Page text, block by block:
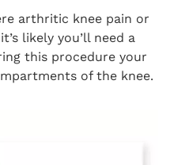
arthritic knee pain or
likely you’ll need a
this procedure your
of the knee.